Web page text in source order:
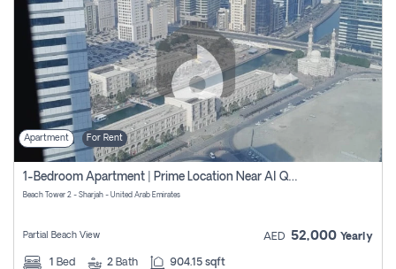
Apartment For Rent
1-Bedroom Apartment | Prime Location Near Al Qasba
Beach Tower 2 - Sharjah - United Arab Emirates
Partial Beach View AED 52,000 Yearly
1 Bed 2 Bath 904.15 sqft